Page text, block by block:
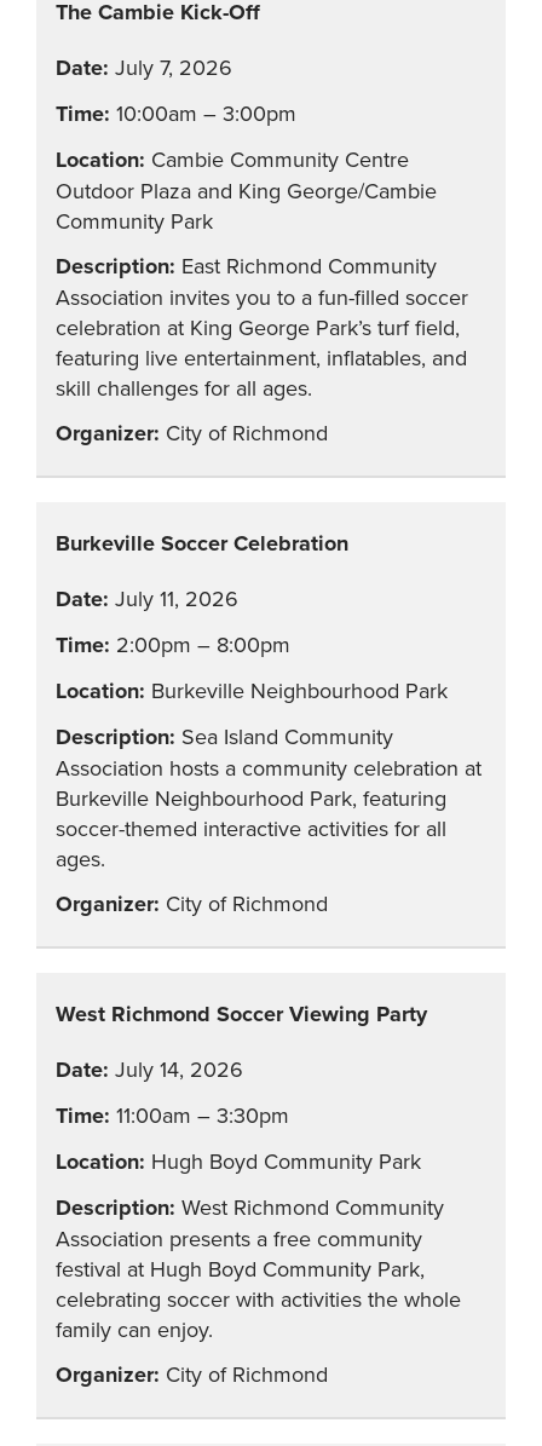
The Cambie Kick-Off
July 7, 2026
10:00am – 3:00pm
Cambie Community Centre
Outdoor Plaza and King George/Cambie
Community Park
East Richmond Community
Association invites you to a fun-filled soccer
celebration at King George Park’s turf field,
featuring live entertainment, inflatables, and
skill challenges for all ages.
City of Richmond
Burkeville Soccer Celebration
July 11, 2026
2:00pm – 8:00pm
Burkeville Neighbourhood Park
Sea Island Community
Association hosts a community celebration at
Burkeville Neighbourhood Park, featuring
soccer-themed interactive activities for all
ages.
City of Richmond
West Richmond Soccer Viewing Party
July 14, 2026
11:00am – 3:30pm
Hugh Boyd Community Park
West Richmond Community
Association presents a free community
festival at Hugh Boyd Community Park,
celebrating soccer with activities the whole
family can enjoy.
City of Richmond